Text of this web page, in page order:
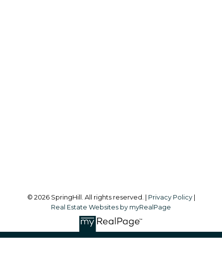
© 2026 SpringHill. All rights reserved. | Privacy Policy|
Real Estate Websites by myRealPage